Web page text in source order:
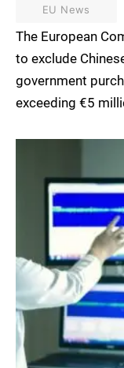
EU News
The European
to exclude
government
exceeding €5